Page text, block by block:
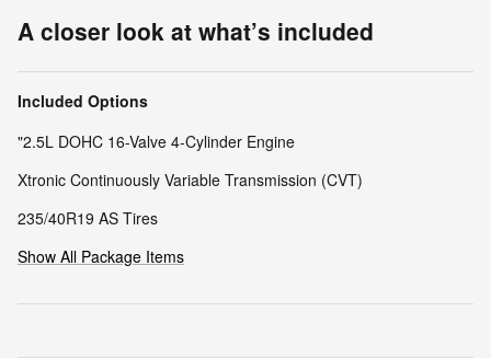
A closer look at what’s included
Included Options
"2.5L DOHC 16-Valve 4-Cylinder Engine
Xtronic Continuously Variable Transmission (CVT)
235/40R19 AS Tires
Show All Package Items